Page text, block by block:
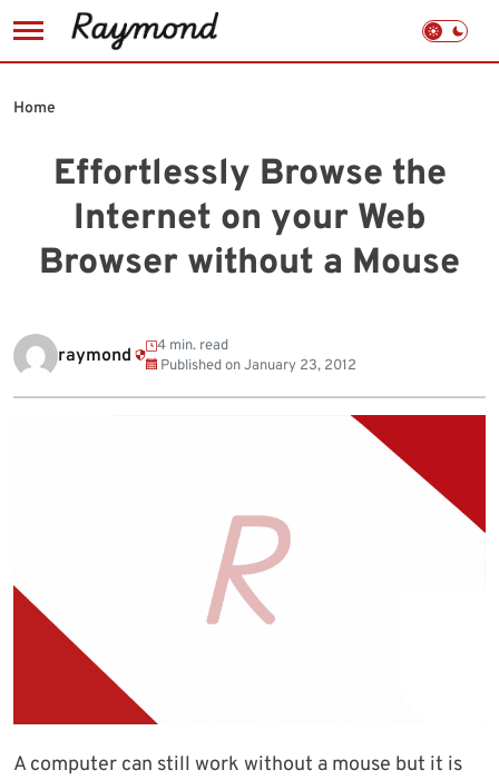
to
Effortlessly Browse the
Internet on your Web
Browser without a Mouse
Home
raymond
4 min. read
Published onJanuary 23, 2012
A computer can still work without a mouse but it is